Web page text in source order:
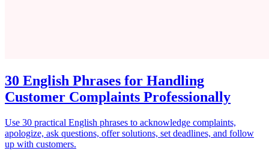
30 English Phrases for Handling
Customer Complaints Professionally
Use 30 practical English phrases to acknowledge complaints,
apologize, ask questions, offer solutions, set deadlines, and follow
up with customers.